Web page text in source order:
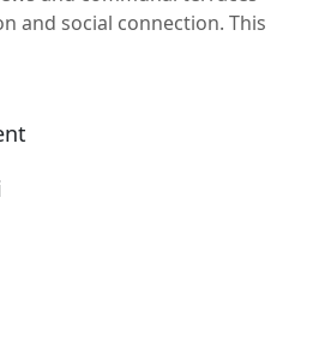
and social connection. This